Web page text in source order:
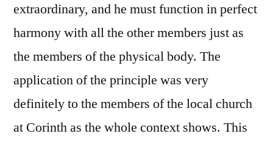
extraordinary, and he must function in perfect
harmony with all the other members just as
the members of the physical body. The
application of the principle was very
definitely to the members of the local church
at Corinth as the whole context shows. This